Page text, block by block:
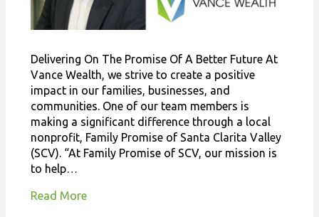
Delivering On The Promise Of A Better Future At
Vance Wealth, we strive to create a positive
impact in our families, businesses, and
communities. One of our team members is
making a significant difference through a local
nonprofit, Family Promise of Santa Clarita Valley
(SCV). “At Family Promise of SCV, our mission is
to help…
Read More